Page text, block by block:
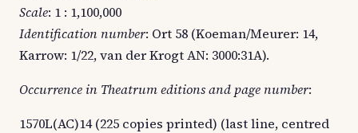
Scale: 1 : 1,100,000
Identification number: Ort 58 (Koeman/Meurer: 14,
Karrow: 1/22, van der Krogt AN: 3000:31A).
Occurrence in Theatrum editions and page number:
1570L(AC)14 (225 copies printed) (last line, centred